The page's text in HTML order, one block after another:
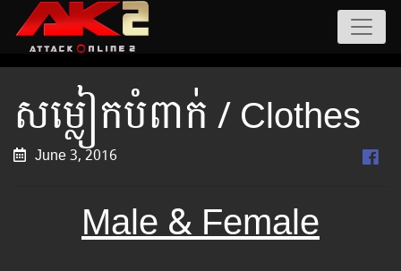
សម្លៀកបំពាក់ / Clothes
June 3, 2016
Male &Female